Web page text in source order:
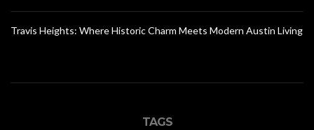
Travis Heights: Where Historic Charm Meets Modern Austin Living
TAGS